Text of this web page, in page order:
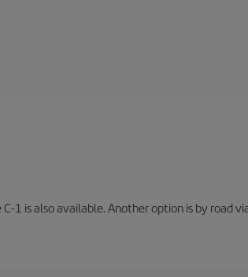
is also available. Another option is by road